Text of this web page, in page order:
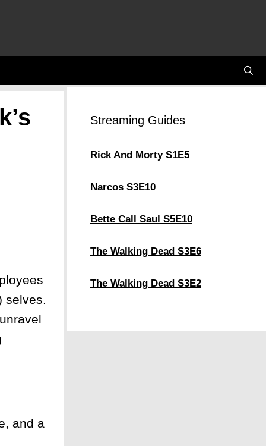
selves.
and a
Streaming Guides
Rick And Morty S1E5
Narcos S3E10
Bette Call Saul S5E10
The Walking Dead S3E6
The Walking Dead S3E2